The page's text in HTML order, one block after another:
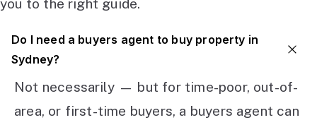
you to the right guide.
Do I need a buyers agent to buy property in
Sydney?
Not necessarily — but for time-poor, out-of-
area, or first-time buyers, a buyers agent can